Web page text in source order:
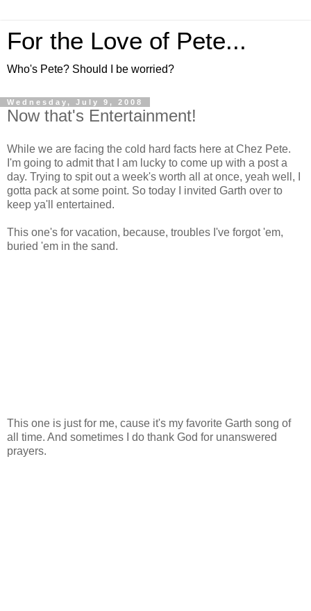
For the Love of Pete...
Who's Pete? Should I be worried?
Wednesday, July 9, 2008
Now that's Entertainment!
While we are facing the cold hard facts here at Chez Pete.
I'm going to admit that I am lucky to come up with a post a
day. Trying to spit out a week's worth all at once, yeah well, I
gotta pack at some point. So today I invited Garth over to
keep ya'll entertained.
This one's for vacation, because, troubles I've forgot 'em,
buried 'em in the sand.
This one is just for me, cause it's my favorite Garth song of
all time. And sometimes I do thank God for unanswered
prayers.